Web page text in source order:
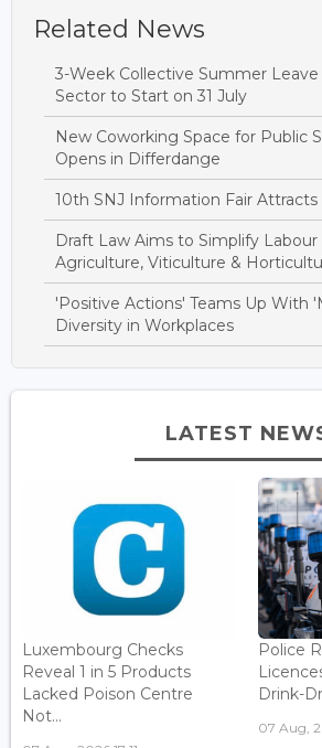
Related News
3-Week Collective Summer
Sector to Start on 31 July
New Coworking Space for Public
Opens in Differdange
10th SNJ Information Fair Attracts
Draft Law Aims to Simplify Labour
Agriculture, Viticulture &
'Positive Actions' Teams Up With
Diversity in Workplaces
LATEST
Luxembourg Checks
Reveal 1 in 5 Products
Lacked Poison Centre
Not...
Police
Drink-
07 Aug,